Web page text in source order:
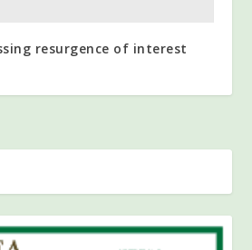
resurgence of interest